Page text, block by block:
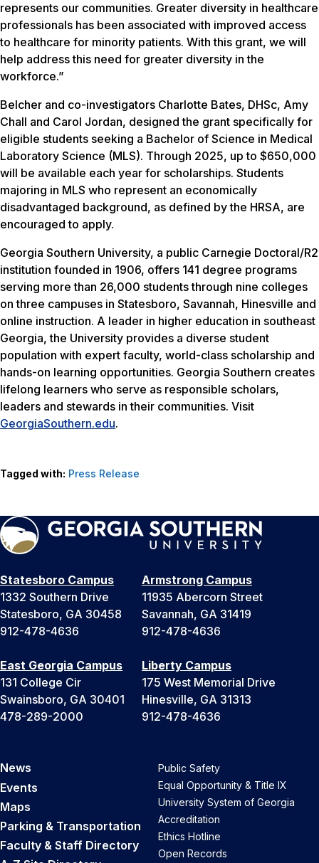
represents our communities. Greater diversity in healthcare
professionals has been associated with improved access
to healthcare for minority patients. With this grant, we will
help address this need for greater diversity in the
workforce.”
Belcher and co-investigators Charlotte Bates, DHSc, Amy
Chall and Carol Jordan, designed the grant specifically for
eligible students seeking a Bachelor of Science in Medical
Laboratory Science (MLS). Through 2025, up to $650,000
will be available each year for scholarships. Students
majoring in MLS who represent an economically
disadvantaged background, as defined by the HRSA, are
encouraged to apply.
Georgia Southern University, a public Carnegie Doctoral/R2
institution founded in 1906, offers 141 degree programs
serving more than 26,000 students through nine colleges
on three campuses in Statesboro, Savannah, Hinesville and
online instruction. A leader in higher education in southeast
Georgia, the University provides a diverse student
population with expert faculty, world-class scholarship and
hands-on learning opportunities. Georgia Southern creates
lifelong learners who serve as responsible scholars,
leaders and stewards in their communities. Visit
GeorgiaSouthern.edu.
Tagged with: Press Release
Statesboro Campus
1332 Southern Drive
Statesboro, GA 30458
912-478-4636
Armstrong Campus
11935 Abercorn Street
Savannah, GA 31419
912-478-4636
East Georgia Campus
131 College Cir
Swainsboro, GA 30401
478-289-2000
Liberty Campus
175 West Memorial Drive
Hinesville, GA 31313
912-478-4636
News
Events
Maps
Parking & Transportation
Faculty & Staff Directory
Public Safety
Equal Opportunity & Title IX
University System of Georgia
Accreditation
Ethics Hotline
Open Records